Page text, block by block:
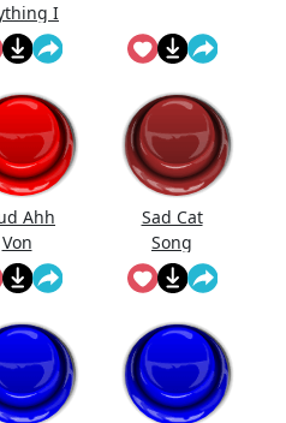
I
Be
Ahh
Von
Sad Cat
Song
(Meow)